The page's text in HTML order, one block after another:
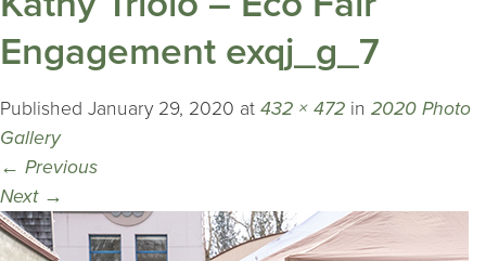
Engagement exqj_g_7
Published January 29, 2020 at 432 × 472 in 2020 Photo
Gallery
← Previous
Next →